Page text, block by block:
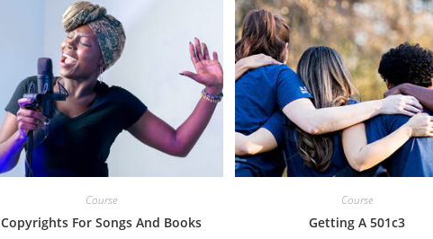
Course
Copyrights For Songs And Books
Course
Getting A 501c3